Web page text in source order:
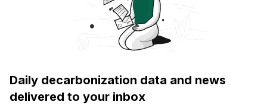
Daily decarbonization data and news
delivered to your inbox